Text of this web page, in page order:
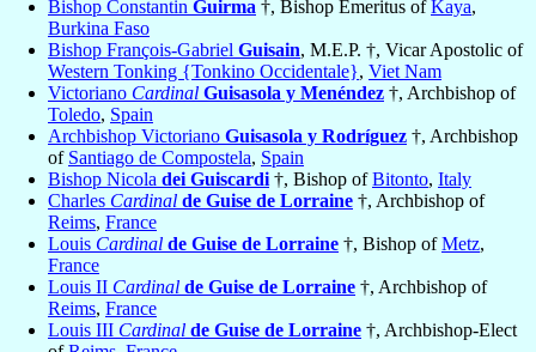
Bishop Constantin Guirma †, Bishop Emeritus ofKaya,
Burkina Faso
Bishop François-Gabriel Guisain, M.E.P. †, Vicar Apostolic of
Western Tonking {Tonkino Occidentale}, Viet Nam
Victoriano Cardinal Guisasola y Menéndez †, Archbishop of
Toledo, Spain
Archbishop Victoriano Guisasola y Rodríguez †, Archbishop
of Santiago de Compostela, Spain
Bishop Nicola dei Guiscardi †, Bishop ofBitonto, Italy
Charles Cardinal de Guise de Lorraine †, Archbishop of
Reims, France
Louis Cardinal de Guise de Lorraine †, Bishop ofMetz,
France
Louis II Cardinal de Guise de Lorraine †, Archbishop of
Reims, France
Louis III Cardinal de Guise de Lorraine †, Archbishop-Elect